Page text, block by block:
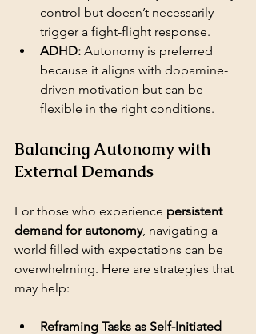
control but doesn’t necessarily
trigger a fight-flight response.
ADHD: Autonomy is preferred
because it aligns with dopamine-
driven motivation but can be
flexible in the right conditions.
Balancing Autonomy with
External Demands
For those who experience persistent
demand for autonomy, navigating a
world filled with expectations can be
overwhelming. Here are strategies that
may help:
Reframing Tasks as Self-Initiated –